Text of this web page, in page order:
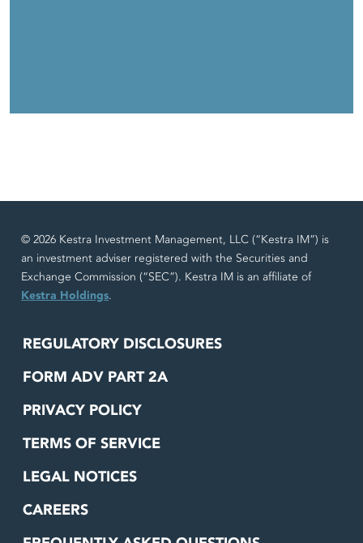
© 2026 Kestra Investment Management, LLC (“Kestra IM”) is
an investment adviser registered with the Securities and
Exchange Commission (“SEC”). Kestra IM is an affiliate of
Kestra Holdings.
REGULATORY DISCLOSURES
FORM ADV PART 2A
PRIVACY POLICY
TERMS OF SERVICE
LEGAL NOTICES
CAREERS